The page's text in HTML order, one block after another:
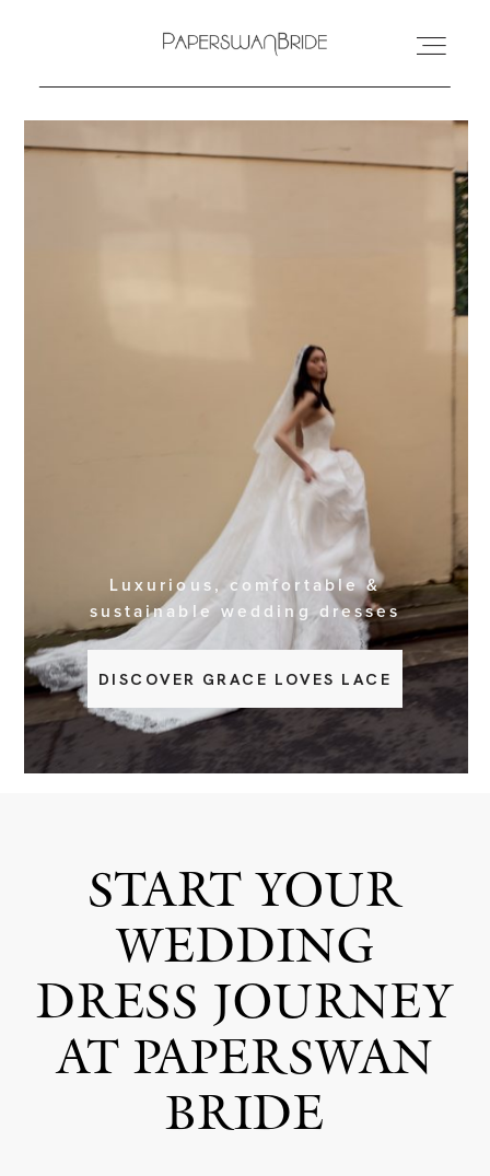
SAMPLE SALE
BOOK NOW
Luxurious, comfortable &
sustainable wedding dresses
DISCOVER GRACE LOVES LACE
START YOUR
WEDDING
DRESS JOURNEY
AT PAPERSWAN
BRIDE